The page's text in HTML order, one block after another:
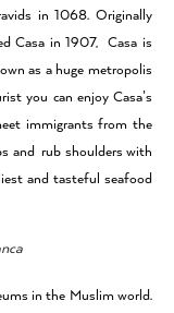
in 1068. Originally
Casa in 1907, Casa is
as a huge metropolis
you can enjoy Casa’s
immigrants from the
and rub shoulders with
and tasteful seafood
in the Muslim world.